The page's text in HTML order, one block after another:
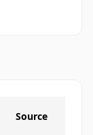
Source